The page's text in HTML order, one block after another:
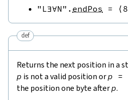
"L∃∀N" . endPos = ⟨ 8
def
Returns the next position in a
p is not a valid position orp =
the position one byte afterp.